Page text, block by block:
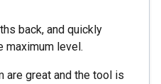
back, and quickly
maximum level.
are great and the tool is